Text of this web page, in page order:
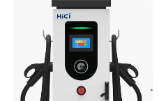
Station with CE Certificate